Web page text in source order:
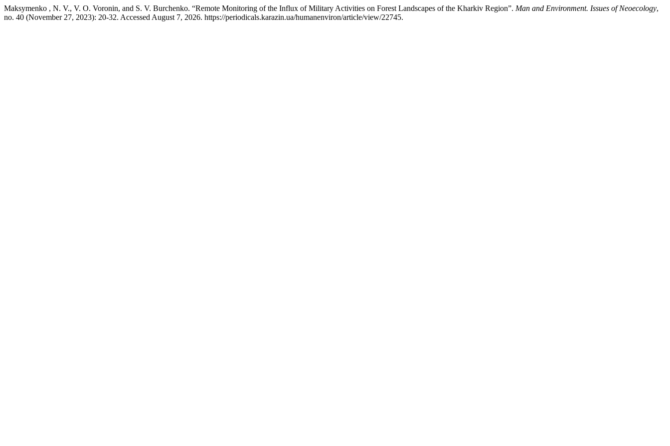
Maksymenko , N. V., V. O. Voronin, and S. V. Burchenko. “Remote Monitoring of the Influx of Military Activities on Forest Landscapes of the Kharkiv Region”. Man and Environment. Issues of Neoecology,
no. 40 (November 27, 2023): 20-32. Accessed August 7, 2026. https://periodicals.karazin.ua/humanenviron/article/view/22745.